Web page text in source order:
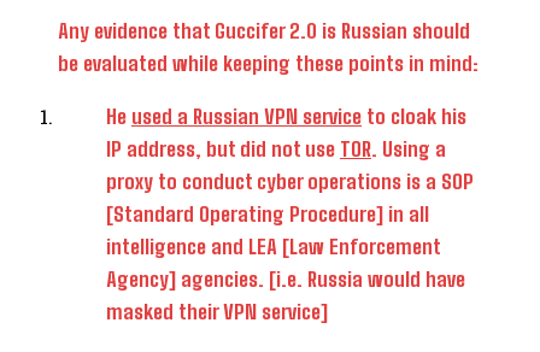
Any evidence that Guccifer 2.0 is Russian should
be evaluated while keeping these points in mind:
He used a Russian VPN service to cloak his
IP address, but did not use TOR. Using a
proxy to conduct cyber operations is a SOP
[Standard Operating Procedure] in all
intelligence and LEA [Law Enforcement
Agency] agencies. [i.e. Russia would have
masked their VPN service]